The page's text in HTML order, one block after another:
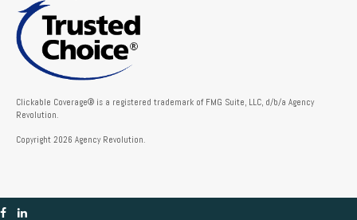
Clickable Coverage® is a registered trademark of FMG Suite, LLC, d/b/a Agency
Revolution.
Copyright 2026 Agency Revolution.